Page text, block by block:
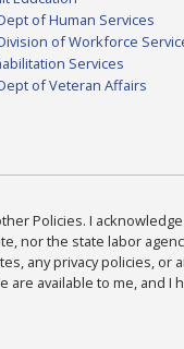
of Human Services
of Workforce
Services
of Veteran Affairs
Policies. I
nor the state labor
any privacy policies, or
available to me, and I